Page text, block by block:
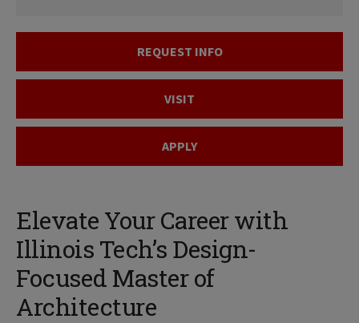
REQUEST INFO
VISIT
APPLY
Elevate Your Career with
Illinois Tech’s Design-
Focused Master of
Architecture